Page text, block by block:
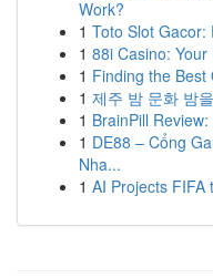
Work?
1 Toto Slot Gacor:
1 88i Casino:
1 Finding the Best
1 제주 밤 문화 밤
1 BrainPill
1 DE88 – Cổng
Nha...
1 AI Projects FIFA